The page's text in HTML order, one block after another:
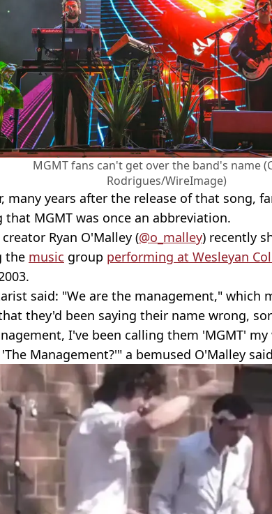
MGMT fans can't get over the band's name
Rodrigues/WireImage)
many years after the release of that song,
that MGMT was once an abbreviation.
Ryan O'Malley (@o_malley) recently
the music group performing at Wesleyan
said: "We are the management," which
they'd been saying their name wrong,
I've been calling them 'MGMT'
Management?'" a bemused O'Malley